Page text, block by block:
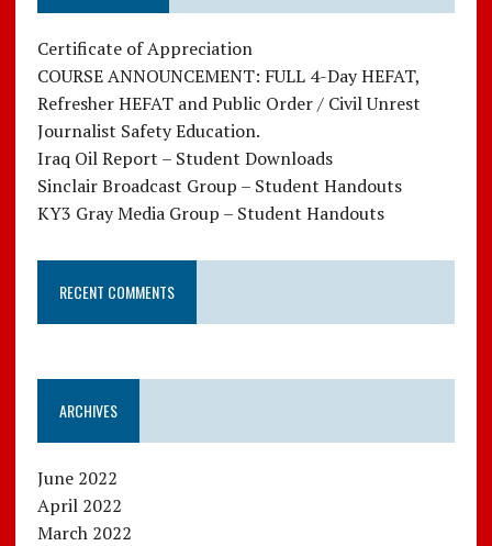
Certificate of Appreciation
COURSE ANNOUNCEMENT: FULL 4-Day HEFAT,
Refresher HEFAT and Public Order / Civil Unrest
Journalist Safety Education.
Iraq Oil Report – Student Downloads
Sinclair Broadcast Group – Student Handouts
KY3 Gray Media Group – Student Handouts
RECENT COMMENTS
ARCHIVES
June 2022
April 2022
March 2022